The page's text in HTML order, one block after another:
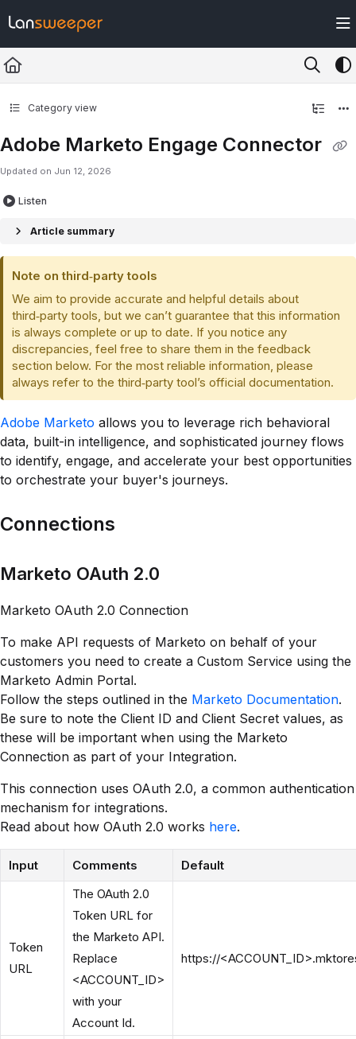
Fetch the complete documentation index at: https://docs.lansweeper.com/
Use this file to discover all available pages before exploring further.
Category view
Adobe Marketo Engage Connector
Updated on Jun 12, 2026
Listen
Article summary
Note on third‑party tools
We aim to provide accurate and helpful details about
third‑party tools, but we can’t guarantee that this information
is always complete or up to date. If you notice any
discrepancies, feel free to share them in the feedback
section below. For the most reliable information, please
always refer to the third‑party tool’s official documentation.
Adobe Marketo allows you to leverage rich behavioral
data, built-in intelligence, and sophisticated journey flows
to identify, engage, and accelerate your best opportunities
to orchestrate your buyer's journeys.
Connections
Marketo OAuth 2.0
Marketo OAuth 2.0 Connection
To make API requests of Marketo on behalf of your
customers you need to create a Custom Service using the
Marketo Admin Portal.
Follow the steps outlined in the Marketo Documentation.
Be sure to note the Client ID and Client Secret values, as
these will be important when using the Marketo
Connection as part of your Integration.
This connection uses OAuth 2.0, a common authentication
mechanism for integrations.
Read about how OAuth 2.0 works here.
Input Comments Default
Token
URL
The OAuth 2.0
Token URL for
the Marketo API.
Replace
<ACCOUNT_ID>
with your
Account Id.
https://